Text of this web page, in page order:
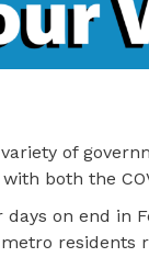
of
both the
on end in